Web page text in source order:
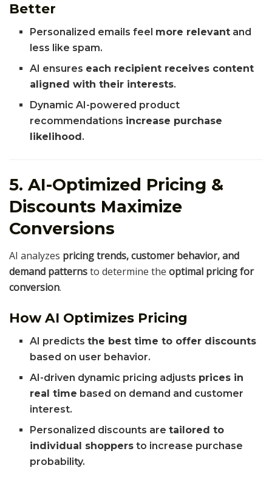
Better
Personalized emails feel more relevant and
less like spam.
AI ensures each recipient receives content
aligned with their interests.
Dynamic AI-powered product
recommendations increase purchase
likelihood .
5. AI-Optimized Pricing &
Discounts Maximize
Conversions
AI analyzes pricing trends, customer behavior, and
demand patternsto determine the optimal pricing for
conversion.
How AI Optimizes Pricing
AI predictsthe best time to offer discounts
based on user behavior.
AI-driven dynamic pricing adjusts prices in
real time based on demand and customer
interest.
Personalized discounts aretailored to
individual shoppers to increase purchase
probability.